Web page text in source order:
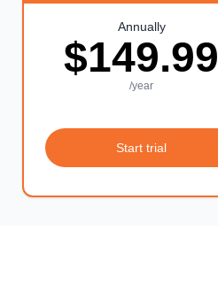
Annually
$149.99
/year
Start trial